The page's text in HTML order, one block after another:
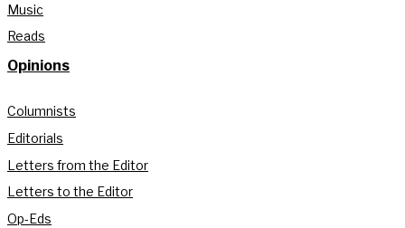
Music
Reads
Opinions
Columnists
Editorials
Letters from the Editor
Letters to the Editor
Op-Eds